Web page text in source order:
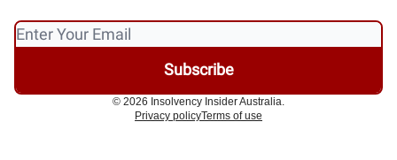
© 2026 Insolvency Insider Australia.
Privacy policyTerms of use